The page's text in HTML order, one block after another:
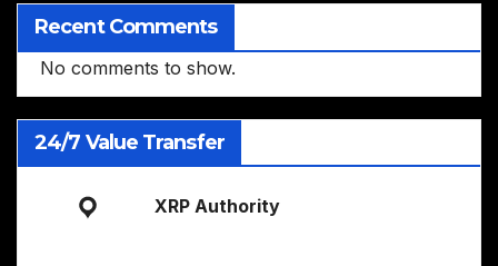
Recent Comments
No comments to show.
24/7 Value Transfer
XRP Authority